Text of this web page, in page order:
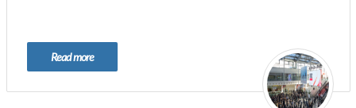
Read more